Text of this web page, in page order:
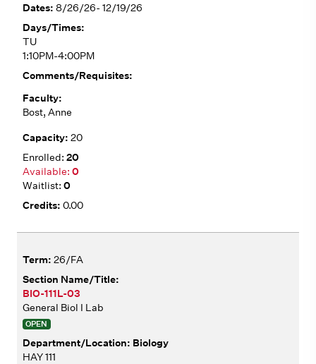
8/26/26- 12/19/26
TU
1:10PM-4:00PM
Bost, Anne
20
20
0
0
0.00
26/FA
BIO-111L-03
General Biol I Lab
OPEN
Biology
HAY 111